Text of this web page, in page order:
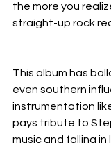
the more you
straight-up rock
This album has
even southern
instrumentation
pays tribute to
music and falling in